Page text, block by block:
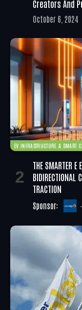
Creators And
October 6, 2024
EV INFRASTRUCTURE & SMART
THE SMARTER E
BIDIRECTIONAL
TRACTION
Sponsor: